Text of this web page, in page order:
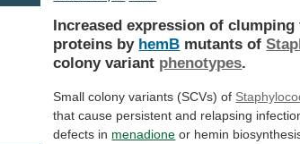
Increased expression of
proteins by hemB mutants of
colony variant phenotypes.
Small colony variants (SCVs) of
that cause persistent and relapsing
defects in menadione or hemin